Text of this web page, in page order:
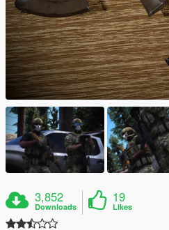
3,852
Downloads
19
Likes